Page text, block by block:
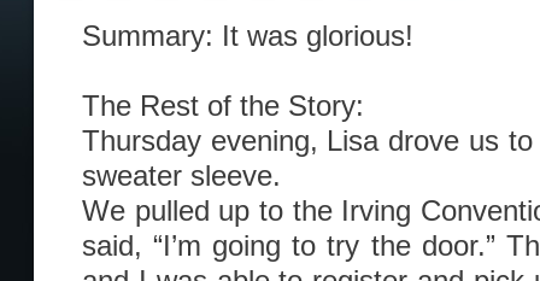
Summary: It was glorious!
The Rest of the Story:
Thursday evening, Lisa drove us
sweater sleeve.
We pulled up to the Irving
said, “I’m going to try the door.”